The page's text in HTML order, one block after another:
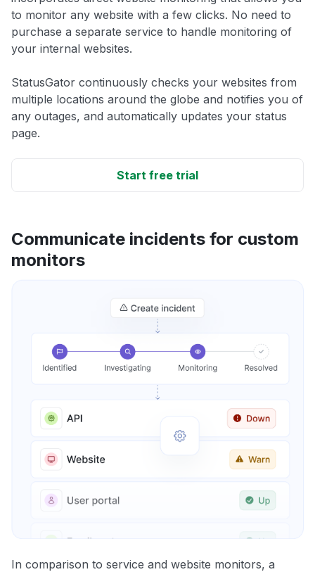
to monitor any website with a few clicks. No need to
purchase a separate service to handle monitoring of
your internal websites.
StatusGator continuously checks your websites from
multiple locations around the globe and notifies you of
any outages, and automatically updates your status
page.
Start free trial
Communicate incidents for custom
monitors
In comparison to service and website monitors, a